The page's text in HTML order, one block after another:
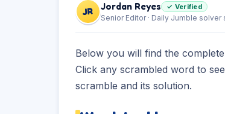
JR Jordan Reyes ✓ Verified
Senior Editor · Daily Jumble solver
Below you will find the
Click any scrambled word to
scramble and its solution.